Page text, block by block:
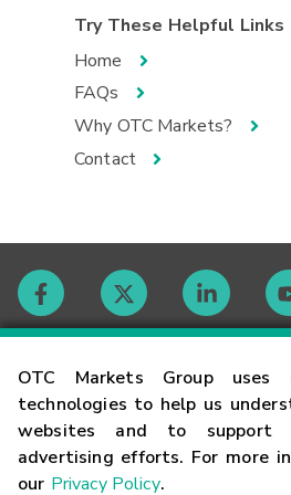
OTC Markets Group uses
technologies to help us
websites and to support
advertising efforts. For more
our Privacy Policy.
Try These Helpful Links
Home
FAQs
Why OTC Markets?
Contact
Contact
Careers